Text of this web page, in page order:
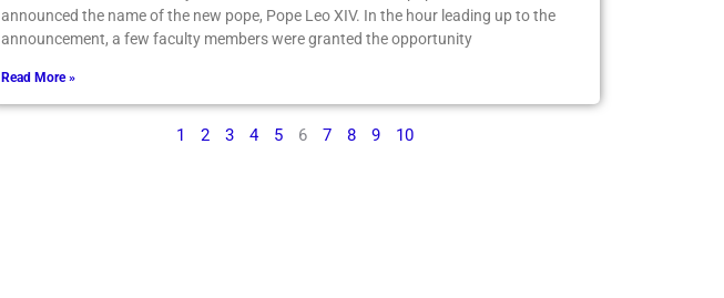
announced the name of the new pope, Pope Leo XIV. In the hour leading up to the
announcement, a few faculty members were granted the opportunity
Read More »
1 2 3 4 5 6 7 8 9 10